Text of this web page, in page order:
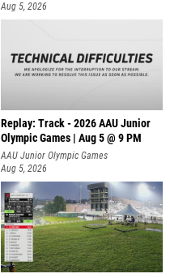
Aug 5, 2026
Replay: Track - 2026 AAU Junior
Olympic Games | Aug 5 @ 9 PM
AAU Junior Olympic Games
Aug 5, 2026